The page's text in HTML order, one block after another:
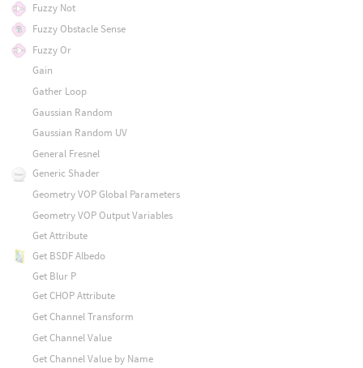
Fuzzy Not
Fuzzy Obstacle Sense
Fuzzy Or
Gain
Gather Loop
Gaussian Random
Gaussian Random UV
General Fresnel
Generic Shader
Geometry VOP Global Parameters
Geometry VOP Output Variables
Get Attribute
Get BSDF Albedo
Get Blur P
Get CHOP Attribute
Get Channel Transform
Get Channel Value
Get Channel Value by Name